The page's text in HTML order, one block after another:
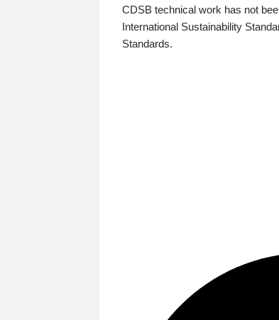
CDSB technical work has not
International Sustainability
Standards.